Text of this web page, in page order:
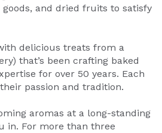
goods, and dried fruits to satisfy
delicious treats from a
that’s been crafting baked
for over 50 years. Each
passion and tradition.
aromas at a long-standing
in. For more than three